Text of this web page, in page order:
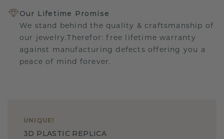
Our Lifetime Promise
We stand behind the quality & craftsmanship of
our jewelry.Therefor: free lifetime warranty
against manufacturing defects offering you a
peace of mind forever.
UNIQUE !
3D PLASTIC REPLICA